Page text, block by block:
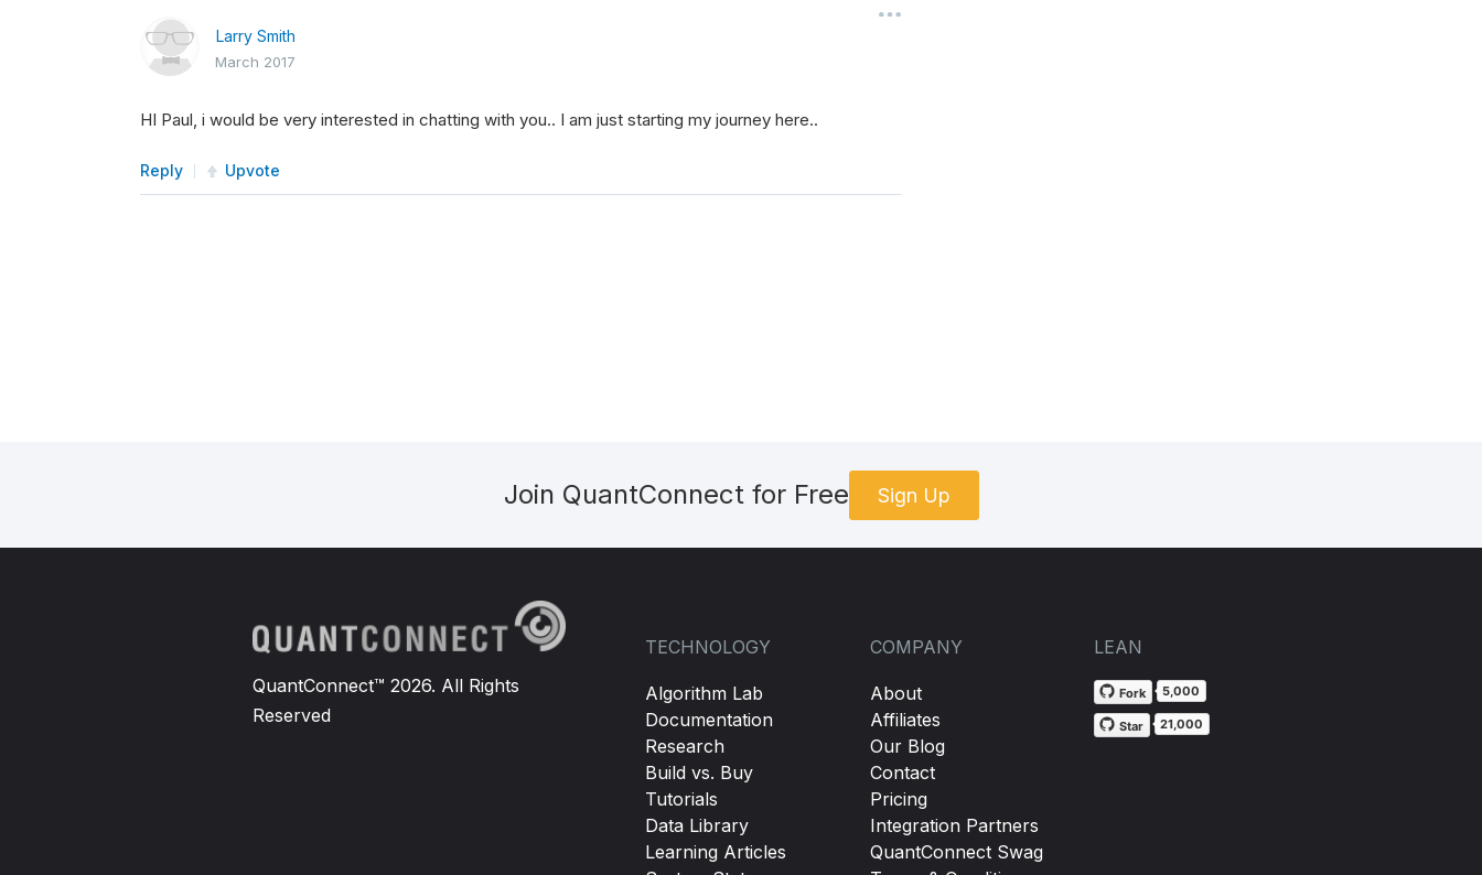
Larry Smith
March 2017
HI Paul, i would be very interested in chatting with you.. I am just starting my journey here..
Reply Upvote
Join QuantConnect for Free Sign Up
QuantConnect™ 2026. All Rights
Reserved
TECHNOLOGY
Algorithm Lab
Documentation
Research
Build vs. Buy
Tutorials
Data Library
Learning Articles
COMPANY
About
Affiliates
Our Blog
Contact
Pricing
Integration Partners
QuantConnect Swag
LEAN
Fork 5,000
Star 21,000